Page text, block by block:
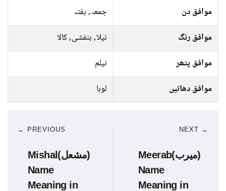
موافق دن
جمعہ, ہفتہ
موافق رنگ
نیلا, بنفشی, کالا
موافق پتھر
نیلم
موافق دھاتیں
لوہا
← PREVIOUS
Mishal(مشعل)
Name
Meaning in
NEXT →
Meerab(میرب)
Name
Meaning in